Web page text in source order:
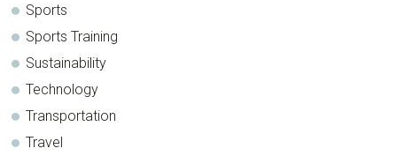
Sports
Sports Training
Sustainability
Technology
Transportation
Travel